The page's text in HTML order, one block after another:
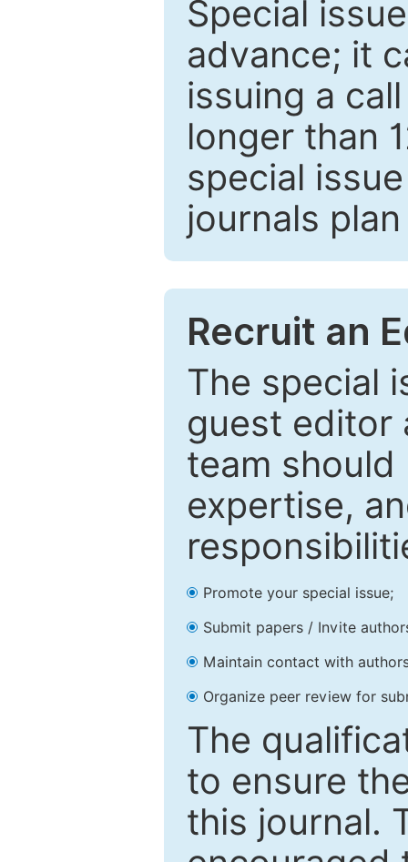
Special
advance; it
issuing a
longer than
special
journals
Recruit an
The special
guest editor
team
expertise,
Promote your special issue;
Submit papers / Invite
Maintain contact with
Organize peer review for
The
to ensure
this journal.